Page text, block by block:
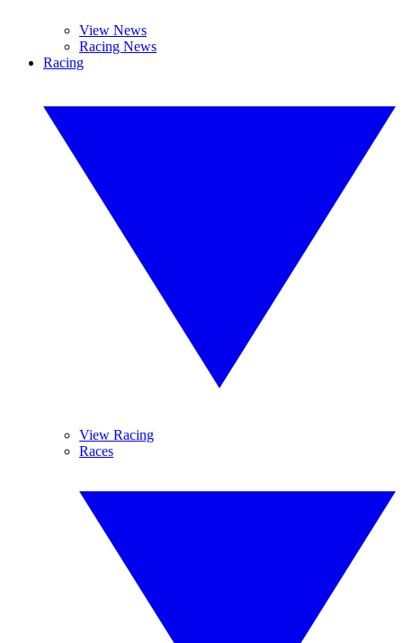
View News
Racing News
Racing
View Racing
Races